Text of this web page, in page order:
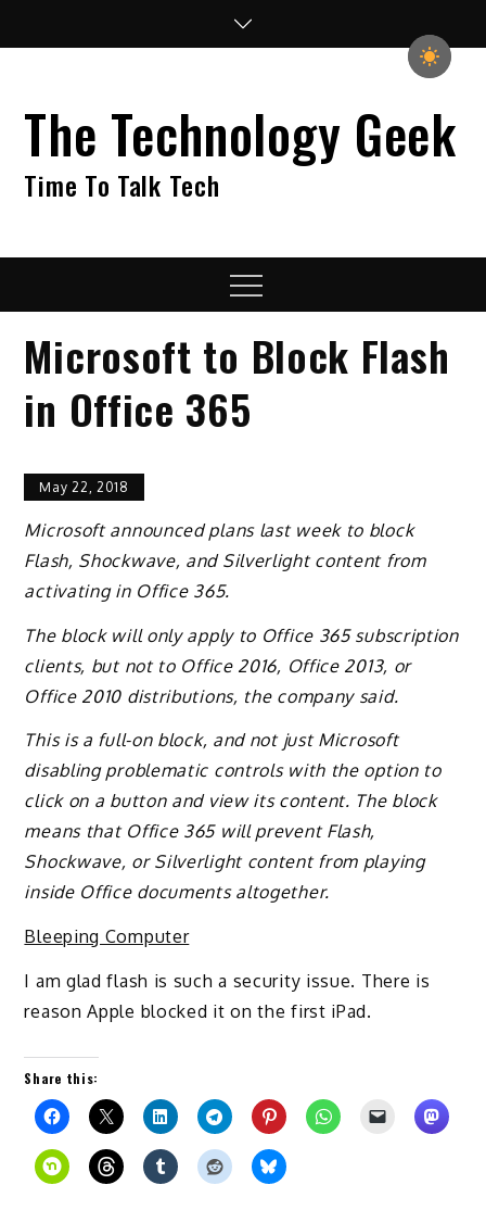
The Technology Geek
Time To Talk Tech
Menu
Microsoft to Block Flash
in Office 365
May 22, 2018
Microsoft announced plans last week to block
Flash, Shockwave, and Silverlight content from
activating in Office 365.
The block will only apply to Office 365 subscription
clients, but not to Office 2016, Office 2013, or
Office 2010 distributions, the company said.
This is a full-on block, and not just Microsoft
disabling problematic controls with the option to
click on a button and view its content. The block
means that Office 365 will prevent Flash,
Shockwave, or Silverlight content from playing
inside Office documents altogether.
Bleeping Computer
I am glad flash is such a security issue. There is
reason Apple blocked it on the first iPad.
Share this: